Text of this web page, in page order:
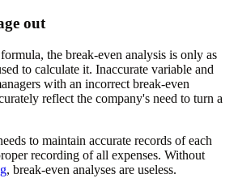
out
the break-even analysis is only as
to calculate it. Inaccurate variable and
with an incorrect break-even
reflect the company's need to turn a
to maintain accurate records of each
recording of all expenses. Without
, break-even analyses are useless.